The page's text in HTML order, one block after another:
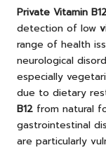
Private Vitamin
detection of low
range of health
neurological
especially
due to dietary
B12 from natural
gastrointestinal
are particularly